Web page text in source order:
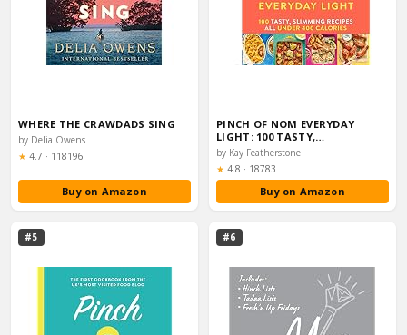
WHERE THE CRAWDADS SING
by Delia Owens
★ Rating:
4.7 · 118196
Buy on Amazon
PINCH OF NOM EVERYDAY
LIGHT: 100 TASTY,…
by Kay Featherstone
★ Rating:
4.8 · 18783
Buy on Amazon
#5 #6